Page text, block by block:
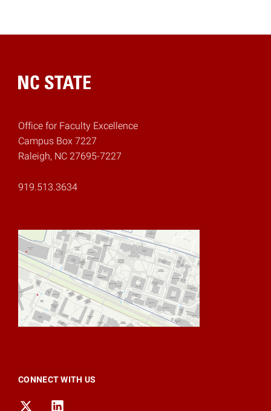
Home
Office for Faculty Excellence
Campus Box 7227
Raleigh, NC 27695-7227
919.513.3634
CONNECT WITH US